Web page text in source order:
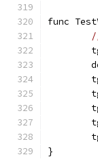
func
}